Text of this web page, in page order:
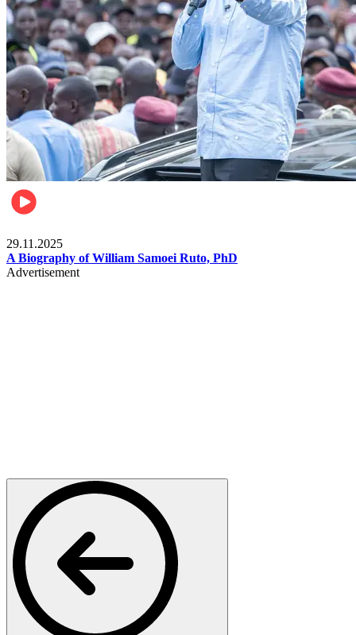
29.11.2025
A Biography of William Samoei Ruto, PhD
Advertisement